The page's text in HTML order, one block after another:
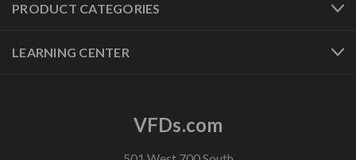
PRODUCT CATEGORIES
LEARNING CENTER
VFDs.com